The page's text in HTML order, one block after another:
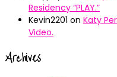
Residency “PLAY.”
Kevin2201 on Katy
Video.
Archives